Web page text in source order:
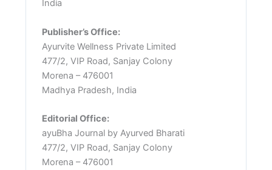
India
Publisher’s Office:
Ayurvite Wellness Private Limited
477/2, VIP Road, Sanjay Colony
Morena – 476001
Madhya Pradesh, India
Editorial Office:
ayuBha Journal by Ayurved Bharati
477/2, VIP Road, Sanjay Colony
Morena – 476001